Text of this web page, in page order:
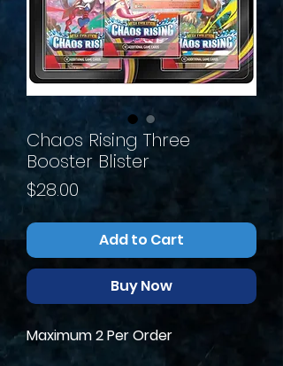
Chaos Rising Three
Booster Blister
$28.00
Add to Cart
Buy Now
Maximum 2 Per Order